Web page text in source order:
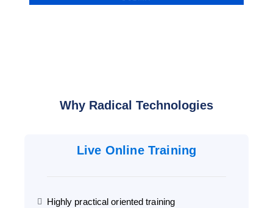
Why Radical Technologies
Live Online Training
Highly practical oriented training